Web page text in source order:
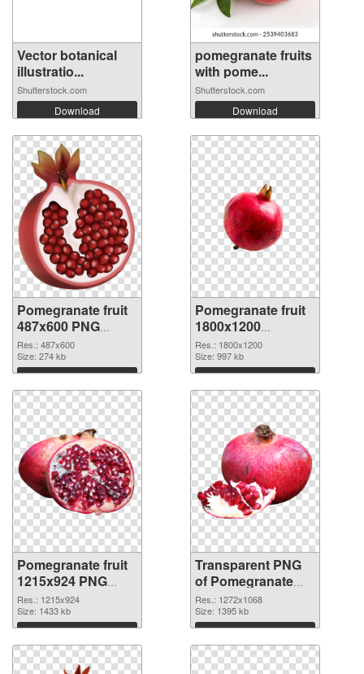
Vector botanical
illustratio...
Shutterstock.com
Download
pomegranate fruits
with pome...
Shutterstock.com
Download
Pomegranate fruit
487x600 PNG
cutout
Res.: 487x600
Size: 274 kb
Download
Pomegranate fruit
1800x1200
transparent PNG
graphic
Res.: 1800x1200
Size: 997 kb
Download
Pomegranate fruit
1215x924 PNG
image
Res.: 1215x924
Size: 1433 kb
Download
Transparent PNG
of Pomegranate
fruit 1272x1068
Res.: 1272x1068
Size: 1395 kb
Download